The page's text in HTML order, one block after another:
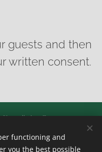
guests and then
written consent.
a jiná zvířata
functioning and
you the best possible